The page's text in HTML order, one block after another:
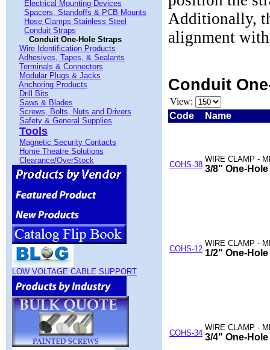
Electrical Mounting Devices
Spacers, Standoffs & PCB Mounts
Hose Clamps Stainless Steel
Conduit Straps
Conduit One-Hole Straps
Wire Identification Products
Adhesives, Tapes, & Sealants
Terminals & Connectors
Modular Plugs & Jacks
Anchoring Products
Drill Bits
Saws & Blades
Screws, Bolts, Nuts and Drivers
Safety & General Supplies
Tools
Magnetic Security Contacts
Home Theatre Solutions
Clearance/OverStock
LOW VOLTAGE CABLE SUPPORT
Additionally,
alignment
Conduit
View:
Code
Name
COHS-38
WIRE CLAMP -
3/8" One-
COHS-12
WIRE CLAMP -
1/2" One-
COHS-34
WIRE CLAMP -
3/4" One-